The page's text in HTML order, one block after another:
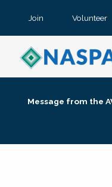
Join Volunteer
Message from the